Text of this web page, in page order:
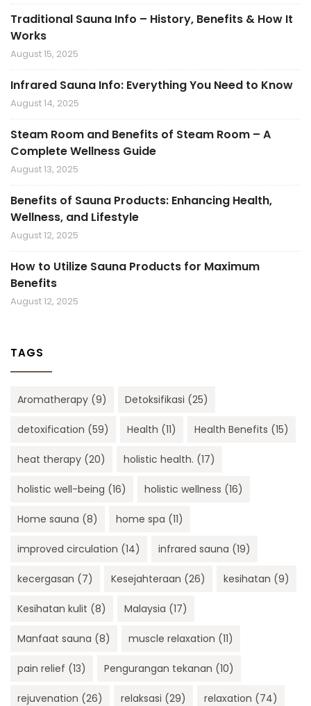
Traditional Sauna Info – History, Benefits & How It
Works
August 15, 2025
Infrared Sauna Info: Everything You Need to Know
August 14, 2025
Steam Room and Benefits of Steam Room – A
Complete Wellness Guide
August 13, 2025
Benefits of Sauna Products: Enhancing Health,
Wellness, and Lifestyle
August 12, 2025
How to Utilize Sauna Products for Maximum
Benefits
August 12, 2025
TAGS
Aromatherapy (9) Detoksifikasi (25)
detoxification (59) Health (11) Health Benefits (15)
heat therapy (20) holistic health. (17)
holistic well-being (16) holistic wellness (16)
Home sauna (8) home spa (11)
improved circulation (14) infrared sauna (19)
kecergasan (7) Kesejahteraan (26) kesihatan (9)
Kesihatan kulit (8) Malaysia (17)
Manfaat sauna (8) muscle relaxation (11)
pain relief (13) Pengurangan tekanan (10)
rejuvenation (26) relaksasi (29) relaxation (74)